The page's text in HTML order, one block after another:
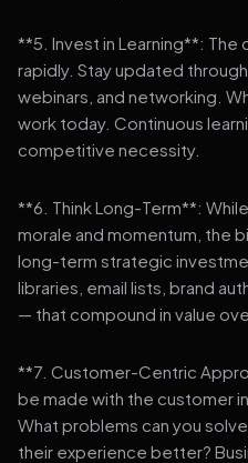
**5. Invest in Learning**:
rapidly. Stay updated
webinars, and networking.
work today. Continuous
competitive necessity.
**6. Think Long-Term**:
morale and momentum, the
long-term strategic
libraries, email lists, brand
— that compound in value
**7. Customer-Centric
be made with the customer
What problems can you
their experience better?